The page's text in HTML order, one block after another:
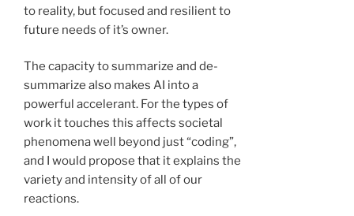
to reality, but focused and resilient to
future needs of it’s owner.
The capacity to summarize and de-
summarize also makes AI into a
powerful accelerant. For the types of
work it touches this affects societal
phenomena well beyond just “coding”,
and I would propose that it explains the
variety and intensity of all of our
reactions.